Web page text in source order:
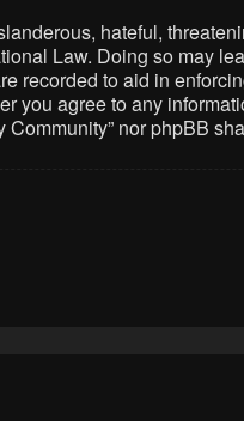
hateful,
Law. Doing so may
recorded to aid in
you agree to any
nor phpBB